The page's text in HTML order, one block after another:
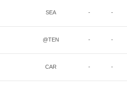
SEA - -
@TEN - -
CAR - -